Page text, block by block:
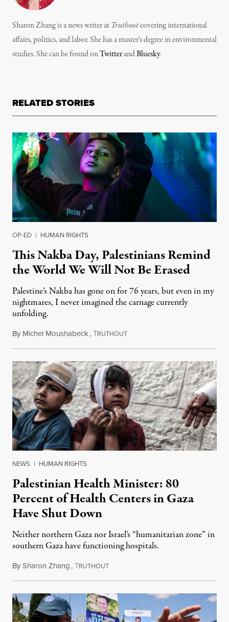
Sharon Zhang is a news writer at Truthoutcovering international
affairs, politics, and labor. She has a master’s degree in environmental
studies. She can be found onTwitterandBluesky.
RELATED STORIES
OP-ED | HUMAN RIGHTS
This Nakba Day, Palestinians Remind
the World We Will Not Be Erased
Palestine’s Nakba has gone on for 76 years, but even in my
nightmares, I never imagined the carnage currently
unfolding.
By Michel Moushabeck,TRUTHOUTMay 15, 2024
NEWS | HUMAN RIGHTS
Palestinian Health Minister: 80
Percent of Health Centers in Gaza
Have Shut Down
Neither northern Gaza nor Israel’s “humanitarian zone” in
southern Gaza have functioning hospitals.
BySharon Zhang,TRUTHOUTMay 14, 2024